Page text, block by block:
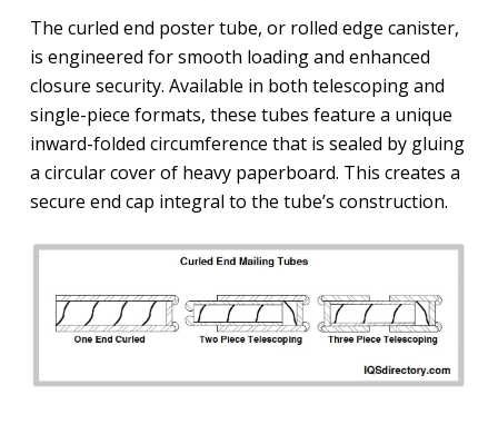
The curled end poster tube, or rolled edge canister,
is engineered for smooth loading and enhanced
closure security. Available in both telescoping and
single-piece formats, these tubes feature a unique
inward-folded circumference that is sealed by gluing
a circular cover of heavy paperboard. This creates a
secure end cap integral to the tube’s construction.